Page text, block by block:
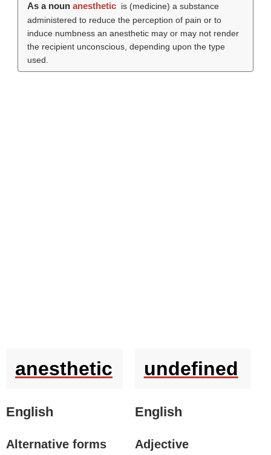
As a noun anesthetic is (medicine) a substance
administered to reduce the perception of pain or to
induce numbness an anesthetic may or may not render
the recipient unconscious, depending upon the type
used.
anesthetic
English
Alternative forms
undefined
English
Adjective